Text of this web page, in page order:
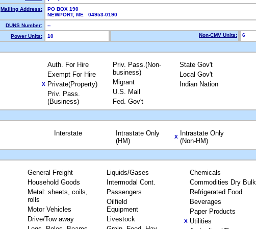
Mailing Address:
PO BOX 190
NEWPORT, ME 04953-0190
DUNS Number:
--
Power Units:
10 Non-CMV Units: 6
Auth. For Hire
Exempt For Hire
X Private(Property)
Priv. Pass.
(Business)
Priv. Pass.(Non-
business)
Migrant
U.S. Mail
Fed. Gov't
State Gov't
Local Gov't
Indian Nation
Interstate
Intrastate Only
(HM)
X
Intrastate Only
(Non-HM)
General Freight
Household Goods
Metal: sheets, coils,
rolls
Motor Vehicles
Drive/Tow away
Liquids/Gases
Intermodal Cont.
Passengers
Oilfield
Equipment
Livestock
Chemicals
Commodities Dry Bulk
Refrigerated Food
Beverages
Paper Products
X Utilities